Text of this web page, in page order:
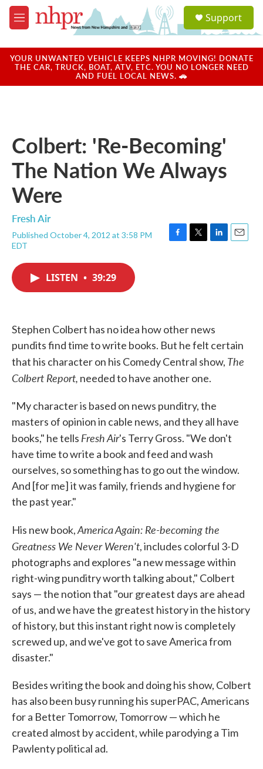
Skip to main content
M
e
u
a
u
Support
YOUR UNWANTED VEHICLE KEEPS NHPR MOVING! DONATE
THE CAR, TRUCK, BOAT, ATV, ETC. YOU NO LONGER NEED
AND FUEL LOCAL NEWS. 🚗
Colbert: 'Re-Becoming'
The Nation We Always
Were
Fresh Air
Published October 4, 2012 at 3:58 PM
EDT
F
T
L
E
LISTEN • 39:29
Stephen Colbert has no idea how other news
pundits find time to write books. But he felt certain
that his character on his Comedy Central show, The
Colbert Report, needed to have another one.
"My character is based on news punditry, the
masters of opinion in cable news, and they all have
books," he tells Fresh Air's Terry Gross. "We don't
have time to write a book and feed and wash
ourselves, so something has to go out the window.
And [for me] it was family, friends and hygiene for
the past year."
His new book,America Again: Re-becoming the
Greatness We Never Weren't, includes colorful 3-D
photographs and explores "a new message within
right-wing punditry worth talking about," Colbert
says — the notion that "our greatest days are ahead
of us, and we have the greatest history in the history
of history, but this instant right now is completely
screwed up, and we've got to save America from
disaster."
Besides writing the book and doing his show, Colbert
has also been busy running his superPAC, Americans
for a Better Tomorrow, Tomorrow — which he
created almost by accident, while parodying a Tim
Pawlenty political ad.